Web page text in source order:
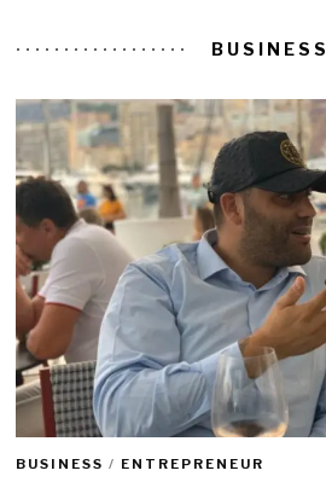
BUSINESS
BUSINESS / ENTREPRENEUR